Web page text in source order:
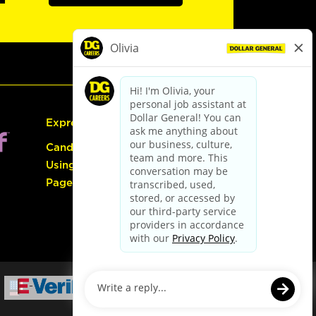
Express Hiring
Candidate Guide:
Using the Careers
Page